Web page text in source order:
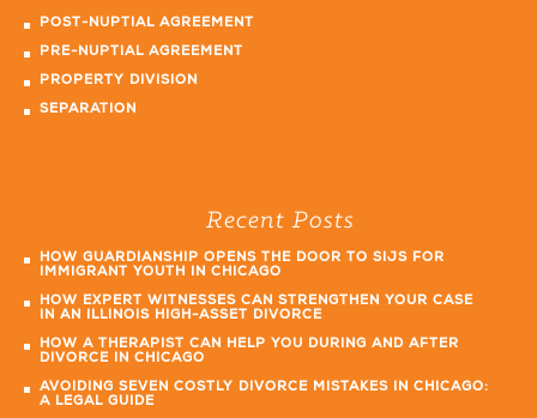
POST-NUPTIAL AGREEMENT
PRE-NUPTIAL AGREEMENT
PROPERTY DIVISION
SEPARATION
Recent Posts
HOW GUARDIANSHIP OPENS THE DOOR TO SIJS FOR
IMMIGRANT YOUTH IN CHICAGO
HOW EXPERT WITNESSES CAN STRENGTHEN YOUR CASE
IN AN ILLINOIS HIGH-ASSET DIVORCE
HOW A THERAPIST CAN HELP YOU DURING AND AFTER
DIVORCE IN CHICAGO
AVOIDING SEVEN COSTLY DIVORCE MISTAKES IN CHICAGO:
A LEGAL GUIDE